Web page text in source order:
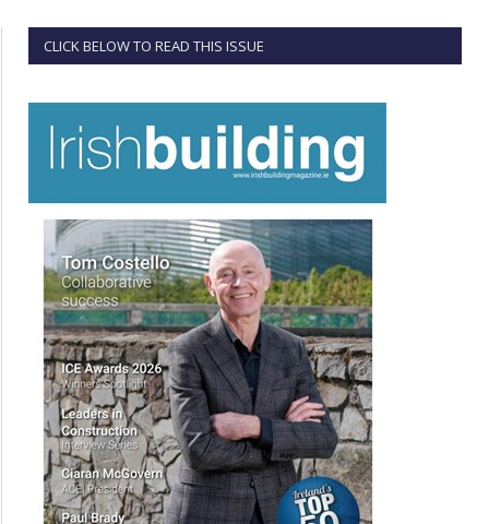
CLICK BELOW TO READ THIS ISSUE